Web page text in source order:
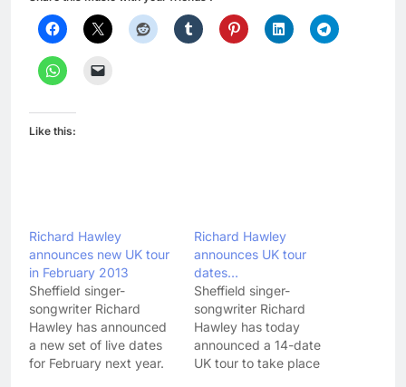
Like this:
Richard Hawley
announces new UK tour
in February 2013
Sheffield singer-
songwriter Richard
Hawley has announced
a new set of live dates
for February next year.
Richard Hawley
announces UK tour
dates…
Sheffield singer-
songwriter Richard
Hawley has today
announced a 14-date
UK tour to take place